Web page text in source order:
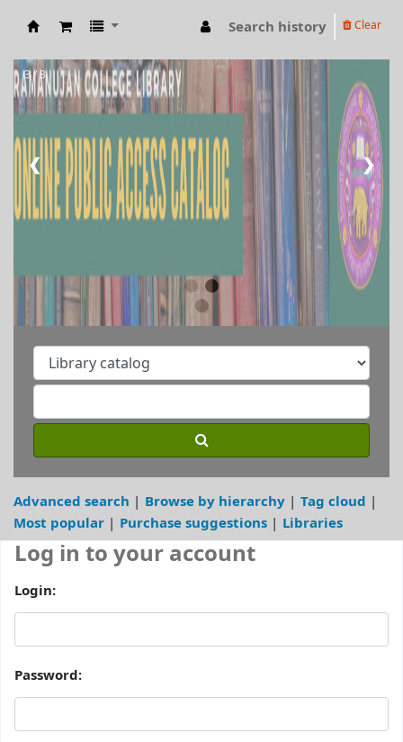
RAMANUJAN COLLEGE LIBRARY OPAC
Search history Clear
3 / 3
❮ ❯
Advanced search Browse by hierarchy
Tag cloud
Most popular
Purchase suggestions Libraries
Log in to your account
Login:
Password: